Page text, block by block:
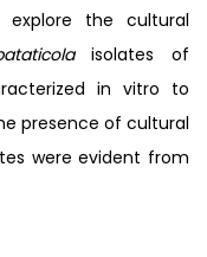
the cultural
isolates of
in vitro to
presence of cultural
were evident from